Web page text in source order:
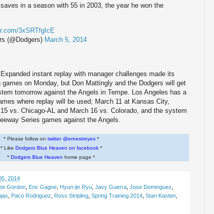
in a season with 55 in 2003, the year he won the
3xSRTfgIcE
(@Dodgers) March 5, 2014
instant replay with manager challenges made its
on Monday, but Don Mattingly and the Dodgers will get
tomorrow against the Angels in Tempe. Los Angeles has a
where replay will be used; March 11 at Kansas City,
vs. Chicago-AL and March 16 vs. Colorado, and the system
Series games against the Angels.
* Please follow on twitter @ernestreyes*
* Like Dodgers Blue Heaven on facebook*
* Dodgers Blue Heaven home page *
2014
Gordon, Eric Gagne, Hyun-jin Ryu, Javy Guerra, Jose Dominguez
Paco Rodriguez Ross Stripling Spring Training 2014 Stan Kasten